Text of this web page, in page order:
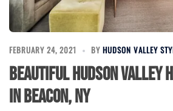
FEBRUARY 24, 2021 BY HUDSON VALLEY
Beautiful Hudson Valley
in Beacon, NY